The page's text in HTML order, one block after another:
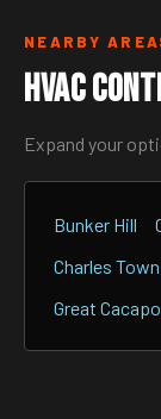
NEARBY
HVAC
Expand your
Bunker Hill
Charles Town
Great